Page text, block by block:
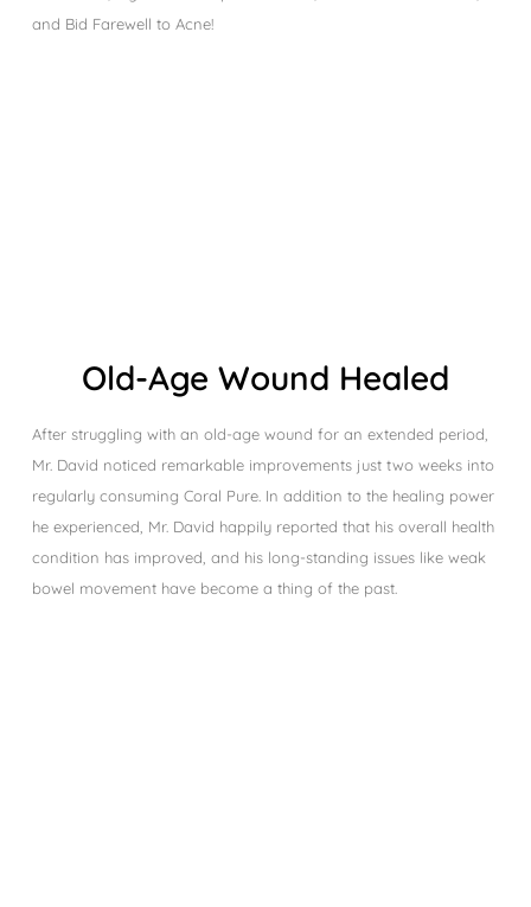
and Bid Farewell to Acne!
Old-Age Wound Healed
After struggling with an old-age wound for an extended period,
Mr. David noticed remarkable improvements just two weeks into
regularly consuming Coral Pure. In addition to the healing power
he experienced, Mr. David happily reported that his overall health
condition has improved, and his long-standing issues like weak
bowel movement have become a thing of the past.